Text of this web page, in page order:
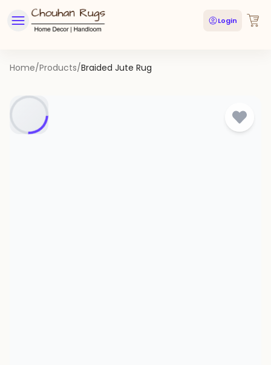
Login
Home/Products/Braided Jute Rug